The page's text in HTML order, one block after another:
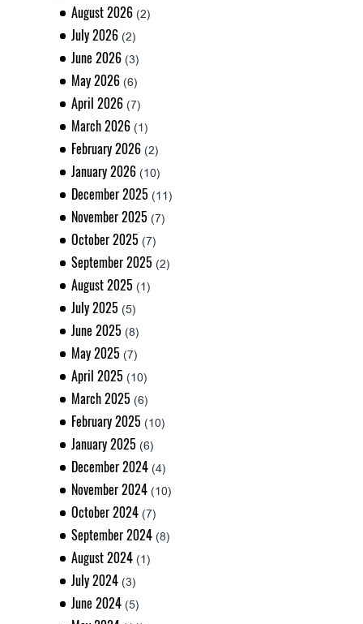
August 2026 (2)
July 2026 (2)
June 2026 (3)
May 2026 (6)
April 2026 (7)
March 2026 (1)
February 2026 (2)
January 2026 (10)
December 2025 (11)
November 2025 (7)
October 2025 (7)
September 2025 (2)
August 2025 (1)
July 2025 (5)
June 2025 (8)
May 2025 (7)
April 2025 (10)
March 2025 (6)
February 2025 (10)
January 2025 (6)
December 2024 (4)
November 2024 (10)
October 2024 (7)
September 2024 (8)
August 2024 (1)
July 2024 (3)
June 2024 (5)